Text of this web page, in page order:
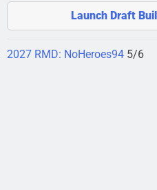
Launch Draft
2027 RMD: NoHeroes94 5/6